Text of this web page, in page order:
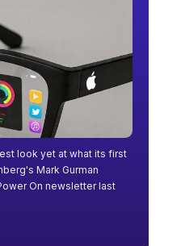
look yet at what its first
Mark Gurman
On newsletter last